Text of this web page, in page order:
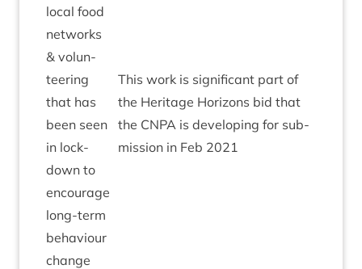
loc­al food
net­works
& volun­
teer­ing
that has
been seen
in lock­
down to
encour­age
long-term
beha­viour
change
This work is sig­ni­fic­ant part of
the Her­it­age Hori­zons bid that
the CNPA is devel­op­ing for sub­
mis­sion in Feb 2021